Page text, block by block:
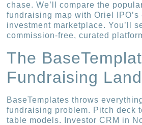
chase. We’ll compare the
fundraising map with Oriel
investment marketplace. You’ll
commission-free, curated
The
Fundraising
BaseTemplates throws
fundraising problem. Pitch deck
table models. Investor CRM in